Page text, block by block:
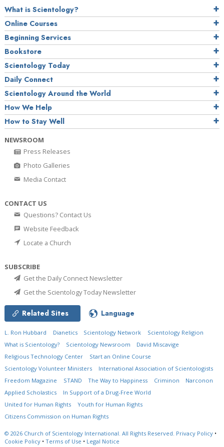
What is Scientology?
Online Courses
Beginning Services
Bookstore
Scientology Today
Daily Connect
Scientology Around the World
How We Help
How to Stay Well
NEWSROOM
Press Releases
Photo Galleries
Media Contact
CONTACT US
Questions? Contact Us
Website Feedback
Locate a Church
SUBSCRIBE
Get the Daily Connect Newsletter
Get the Scientology Today Newsletter
Related Sites Language
L. Ron Hubbard Dianetics Scientology Network
Scientology Religion
What is Scientology?
Scientology Newsroom
David Miscavige
Religious Technology Center
Start an Online Course
Scientology Volunteer Ministers
International Association of Scientologists
Freedom Magazine
STAND The Way to Happiness Criminon
Narconon
Applied Scholastics
In Support of a Drug-Free World
United for Human Rights
Youth for Human Rights
Citizens Commission on Human Rights
© 2026 Church of Scientology International. All Rights Reserved. Privacy Policy •
Cookie Policy • Terms of Use • Legal Notice